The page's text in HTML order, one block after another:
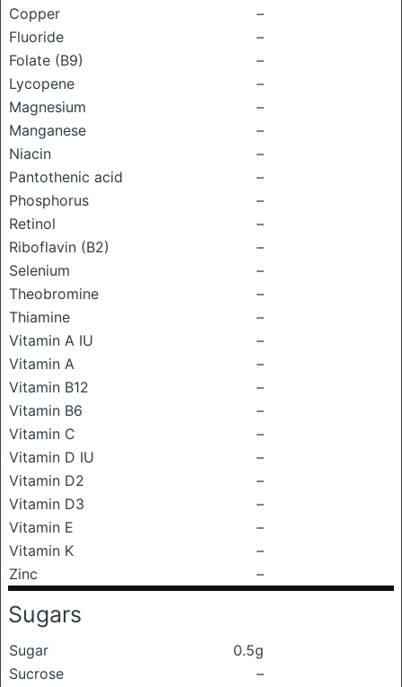
Copper
–
Fluoride
–
Folate (B9)
–
Lycopene
–
Magnesium
–
Manganese
–
Niacin
–
Pantothenic acid
–
Phosphorus
–
Retinol
–
Riboflavin (B2)
–
Selenium
–
Theobromine
–
Thiamine
–
Vitamin A IU
–
Vitamin A
–
Vitamin B12
–
Vitamin B6
–
Vitamin C
–
Vitamin D IU
–
Vitamin D2
–
Vitamin D3
–
Vitamin E
–
Vitamin K
–
Zinc
–
Sugars
Sugar
0.5g
Sucrose
–